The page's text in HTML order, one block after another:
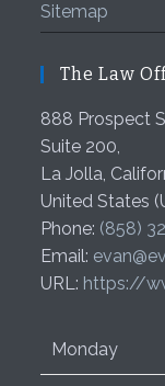
Sitemap
The Law
888 Prospect
Suite 200,
La Jolla,
United States
Phone: (858)
Email:
URL: https://
Monday